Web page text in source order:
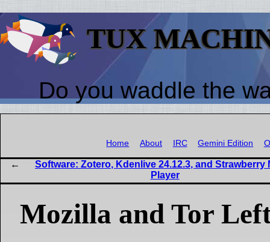
TUX
Do you waddle the
Home About IRC Gemini Edition
Software: Zotero, Kdenlive 24.12.3, and Strawberry
Player
Mozilla and Tor